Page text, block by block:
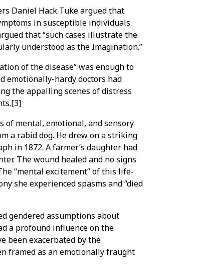
Daniel Hack Tuke argued that
in susceptible individuals.
that “such cases illustrate the
understood as the Imagination.”
of the disease” was enough to
emotionally-hardy doctors had
the appalling scenes of distress
of mental, emotional, and sensory
a rabid dog. He drew on a striking
in 1872. A farmer’s daughter had
The wound healed and no signs
“mental excitement” of this life-
she experienced spasms and “died
gendered assumptions about
a profound influence on the
been exacerbated by the
framed as an emotionally fraught